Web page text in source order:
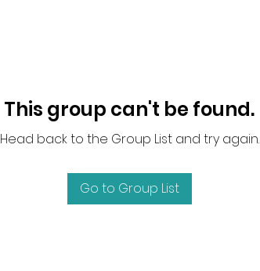
This group can't be found.
Head back to the Group List and try again.
Go to Group List